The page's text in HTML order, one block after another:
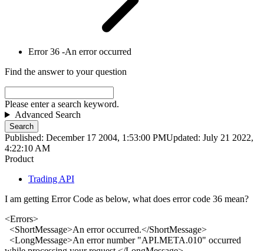
Error 36 -An error occurred
Find the answer to your question
Please enter a search keyword.
Advanced Search
Search
Published: December 17 2004, 1:53:00 PMUpdated: July 21 2022,
4:22:10 AM
Product
Trading API
I am getting Error Code as below, what does error code 36 mean?
<Errors>
<ShortMessage>An erroroccurred.</ShortMessage>
<LongMessage>An errornumber "API.META.010" occurred